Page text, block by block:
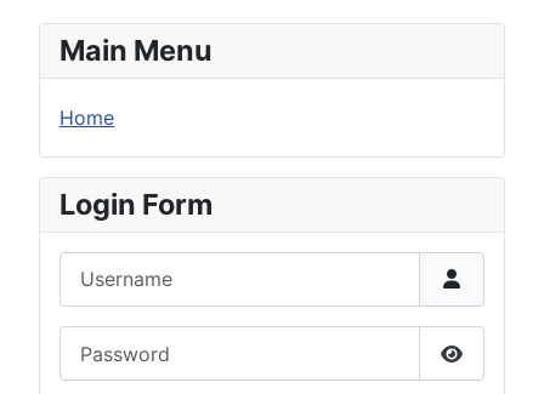
Main Menu
Home
Login Form
Show